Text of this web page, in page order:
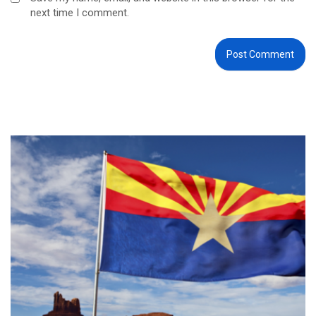
next time I comment.